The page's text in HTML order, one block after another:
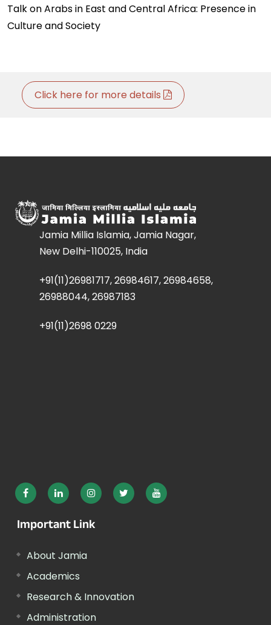
Talk on Arabs in East and Central Africa: Presence in
Culture and Society
Click here for more details
Jamia Millia Islamia, Jamia Nagar,
New Delhi-110025, India
+91(11)26981717, 26984617, 26984658,
26988044, 26987183
+91(11)2698 0229
Important Link
About Jamia
Academics
Research & Innovation
Administration